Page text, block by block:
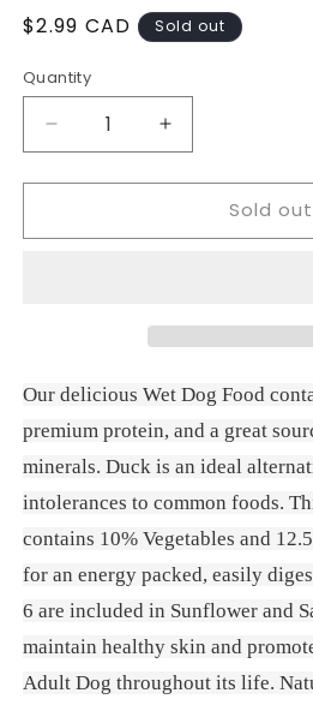
Regular
$2.99 CAD Sold out
Quantity
Decrease
quantity
for
Dog
Vegetables
Increase
quantity
for
Dog
Vegetables
150g
Sold out
Our delicious Wet Dog Food
premium protein, and a great
minerals. Duck is an ideal
intolerances to common foods.
contains 10% Vegetables and
for an energy packed, easily
6 are included in Sunflower and
maintain healthy skin and
Adult Dog throughout its life.